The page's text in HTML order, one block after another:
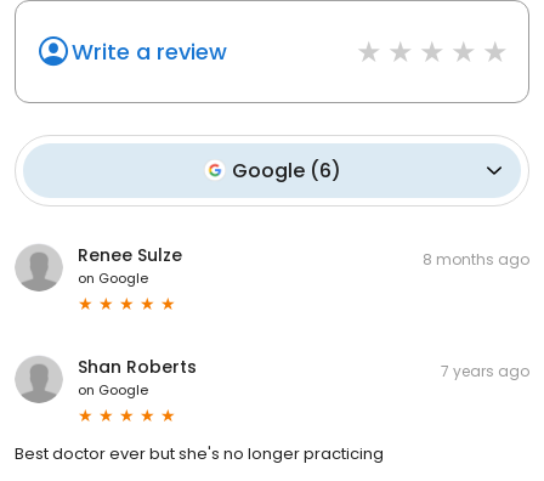
Write a review
Google (6)
Renee Sulze
on Google
8 months ago
Shan Roberts
on Google
7 years ago
Best doctor ever but she's no longer practicing